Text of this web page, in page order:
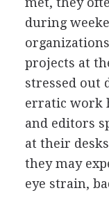
during
projects at
stressed out
erratic work
and editors
at their
they may
eye strain,